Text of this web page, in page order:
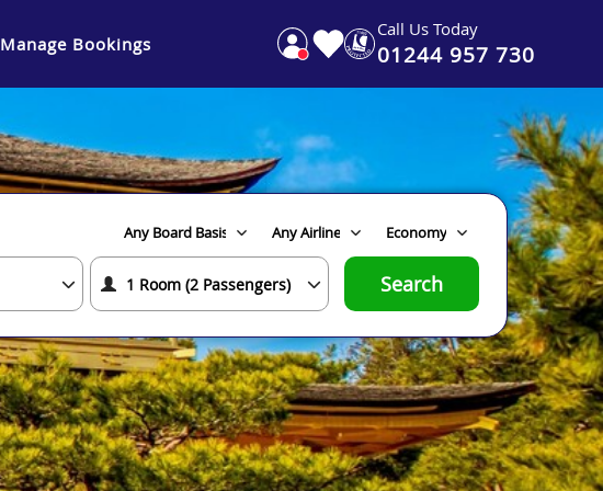
Manage Bookings
Call Us Today
01244 957 730
Search